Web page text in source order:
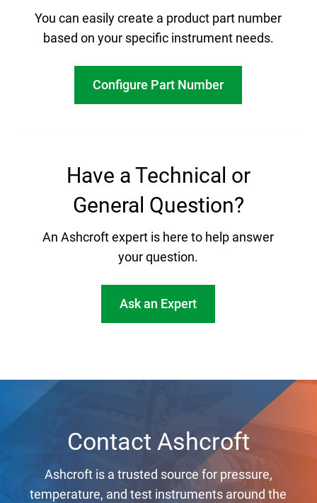
You can easily create a product part number
based on your specific instrument needs.
Configure Part Number
Have a Technical or
General Question?
An Ashcroft expert is here to help answer
your question.
Ask an Expert
Contact Ashcroft
Ashcroft is a trusted source for pressure,
temperature, and test instruments around the